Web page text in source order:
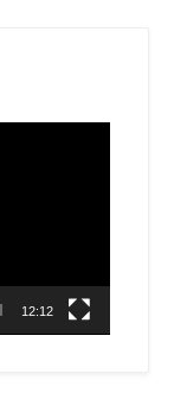
12:12